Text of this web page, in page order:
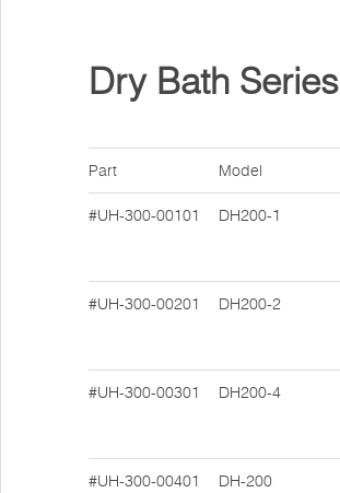
Dry Bath Series
Part Model
#UH-300-00101 DH200-1
#UH-300-00201 DH200-2
#UH-300-00301 DH200-4
#UH-300-00401 DH-200